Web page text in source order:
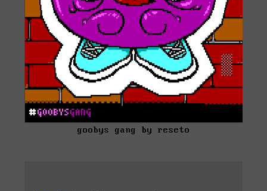
goobys gang by reseto